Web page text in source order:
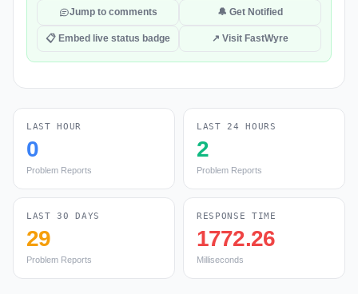
Jump to comments 🔔 Get Notified
📋 Embed live status badge ↗ Visit FastWyre
LAST HOUR
0
Problem Reports
LAST 24 HOURS
2
Problem Reports
LAST 30 DAYS
29
Problem Reports
RESPONSE TIME
1772.26
Milliseconds